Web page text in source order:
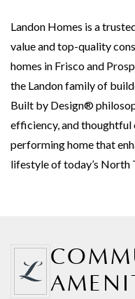
Landon Homes is a
value and top-quality
homes in Frisco and
the Landon family of
Built by Design®
efficiency, and thoughtful
performing home that
lifestyle of today’s North